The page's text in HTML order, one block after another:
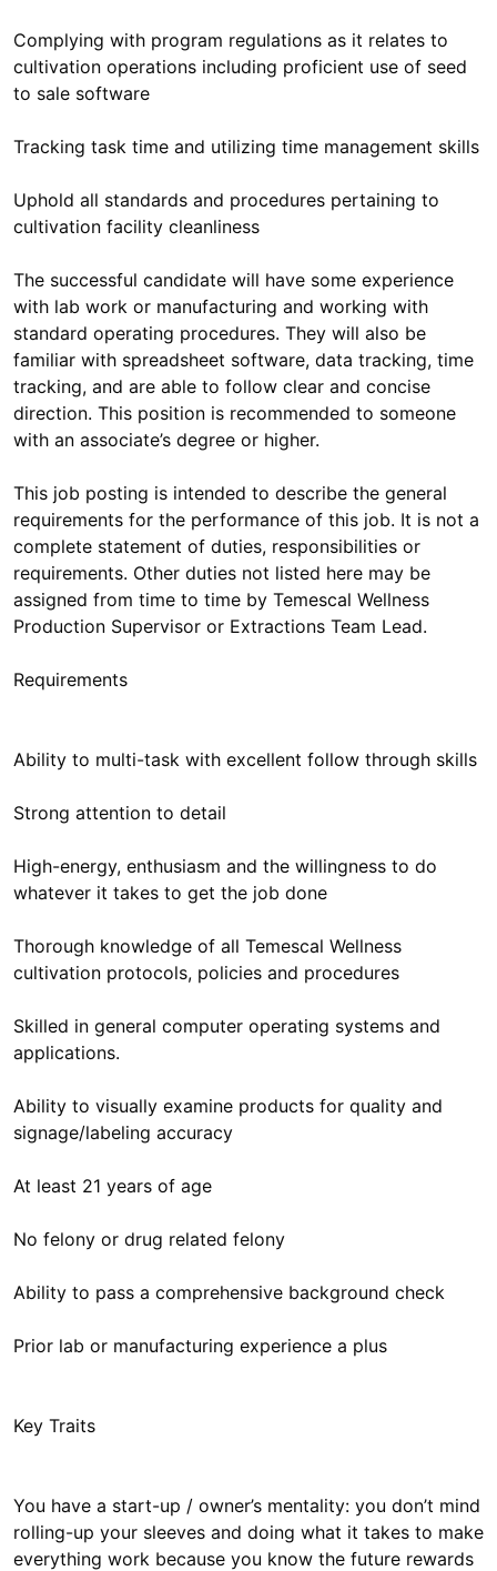
Complying with program regulations as it relates to
cultivation operations including proficient use of seed
to sale software
Tracking task time and utilizing time management skills
Uphold all standards and procedures pertaining to
cultivation facility cleanliness
The successful candidate will have some experience
with lab work or manufacturing and working with
standard operating procedures. They will also be
familiar with spreadsheet software, data tracking, time
tracking, and are able to follow clear and concise
direction. This position is recommended to someone
with an associate’s degree or higher.
This job posting is intended to describe the general
requirements for the performance of this job. It is not a
complete statement of duties, responsibilities or
requirements. Other duties not listed here may be
assigned from time to time by Temescal Wellness
Production Supervisor or Extractions Team Lead.
Requirements
Ability to multi-task with excellent follow through skills
Strong attention to detail
High-energy, enthusiasm and the willingness to do
whatever it takes to get the job done
Thorough knowledge of all Temescal Wellness
cultivation protocols, policies and procedures
Skilled in general computer operating systems and
applications.
Ability to visually examine products for quality and
signage/labeling accuracy
At least 21 years of age
No felony or drug related felony
Ability to pass a comprehensive background check
Prior lab or manufacturing experience a plus
Key Traits
You have a start-up / owner’s mentality: you don’t mind
rolling-up your sleeves and doing what it takes to make
everything work because you know the future rewards